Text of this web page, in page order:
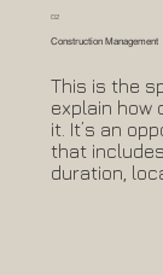
This is the
explain how
it. It’s an
that
duration,
Construction Management
02